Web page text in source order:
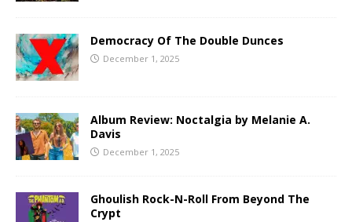
Democracy Of The Double Dunces
December 1, 2025
Album Review: Noctalgia by Melanie A.
Davis
December 1, 2025
Ghoulish Rock-N-Roll From Beyond The
Crypt